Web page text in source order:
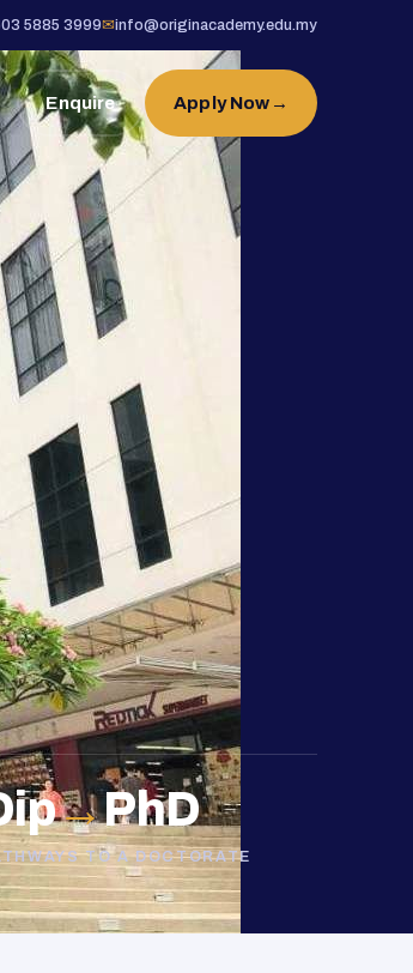
5885 3999✉info@originacademy.edu.my
Enquire Apply Now →
→PhD
TO A DOCTORATE